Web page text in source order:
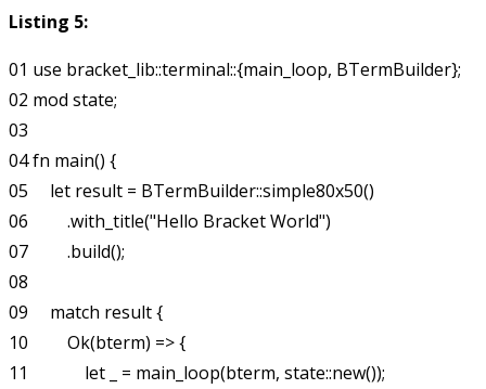
Listing 5:
01 use bracket_lib::terminal::{main_loop, BTermBuilder};
02 mod state;
03
04 fn main() {
05     let result = BTermBuilder::simple80x50()
06         .with_title("Hello Bracket World")
07         .build();
08
09     match result {
10         Ok(bterm) => {
11             let _ = main_loop(bterm, state::new());